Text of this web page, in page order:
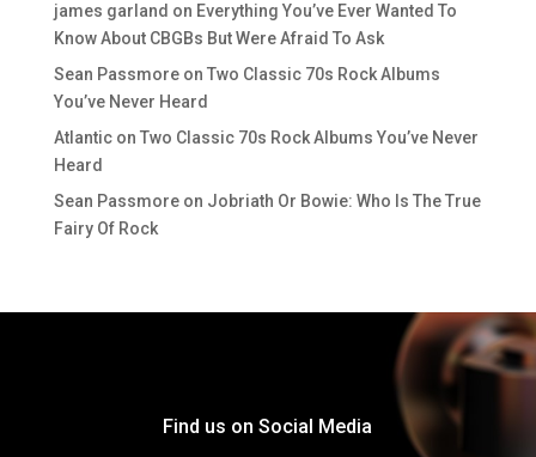
james garland on Everything You’ve Ever Wanted To
Know About CBGBs But Were Afraid To Ask
Sean Passmoreon Two Classic 70s Rock Albums
You’ve Never Heard
Atlanticon Two Classic 70s Rock Albums You’ve Never
Heard
Sean Passmoreon Jobriath Or Bowie: Who Is The True
Fairy Of Rock
Find us on Social Media